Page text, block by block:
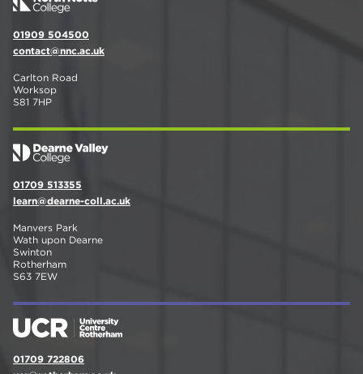
01909 504500
contact@nnc.ac.uk
Carlton Road
Worksop
S81 7HP
01709 513355
learn@dearne-coll.ac.uk
Manvers Park
Wath upon Dearne
Swinton
Rotherham
S63 7EW
01709 722806